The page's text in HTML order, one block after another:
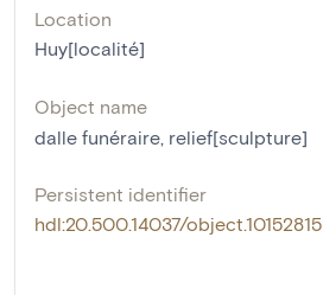
Location
Huy[localité]
Object name
dalle funéraire, relief[sculpture]
Persistent identifier
hdl:20.500.14037/object.10152815